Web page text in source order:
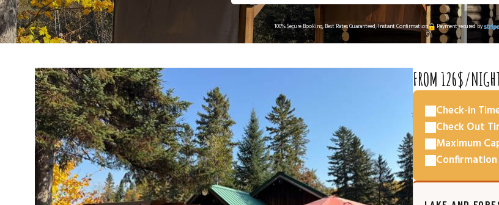
100% Secure Booking, Best Rates Guaranteed, Instant Confirmation Payment secured by
FROM 126$/
Check-in
Check Out
Maximum
Confirmation